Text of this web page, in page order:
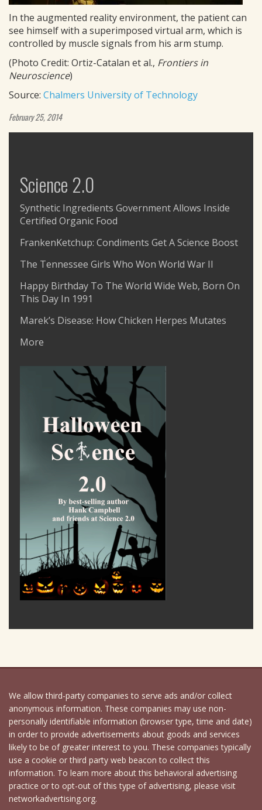
In the augmented reality environment, the patient can
see himself with a superimposed virtual arm, which is
controlled by muscle signals from his arm stump.
(Photo Credit: Ortiz-Catalan et al., Frontiers in
Neuroscience)
Source: Chalmers University of Technology
February 25, 2014
Science 2.0
Synthetic Ingredients Government Allows Inside
Certified Organic Food
FrankenKetchup: Condiments Get A Science Boost
The Tennessee Girls Who Won World War II
Happy Birthday To The World Wide Web, Born On
This Day In 1991
Marek’s Disease: How Chicken Herpes Mutates
More
We allow third-party companies to serve ads and/or collect
anonymous information. These companies may use non-
personally identifiable information (browser type, time and date)
in order to provide advertisements about goods and services
likely to be of greater interest to you. These companies typically
use a cookie or third party web beacon to collect this
information. To learn more about this behavioral advertising
practice or to opt-out of this type of advertising, please visit
networkadvertising.org.